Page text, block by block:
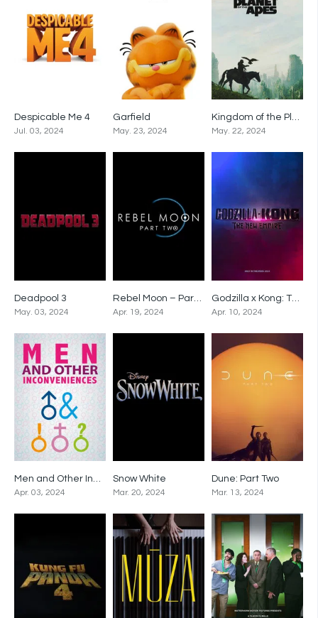
Despicable Me 4
Jul. 03, 2024
Garfield
May. 23, 2024
0
Kingdom of the Planet of the Apes
May. 22, 2024
Deadpool 3
May. 03, 2024
0
Rebel Moon – Part Two: The Scargiver
Apr. 19, 2024
0
Godzilla x Kong: The New Empire
Apr. 10, 2024
0
Men and Other Inconveniences
Apr. 03, 2024
Snow White
Mar. 20, 2024
Dune: Part Two
Mar. 13, 2024